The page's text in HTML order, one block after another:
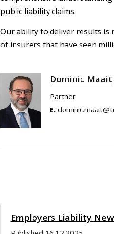
public liability claims.
Our ability to deliver results is
of insurers that have seen
Dominic Maait
Partner
E:
Employers Liability